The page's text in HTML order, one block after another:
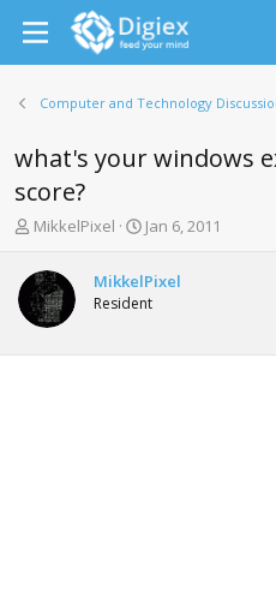
Computer and Technology
what's your windows
score?
T
r
e
a
d
s
MikkelPixel
S
r
t
a
Jan 6, 2011
MikkelPixel
Resident